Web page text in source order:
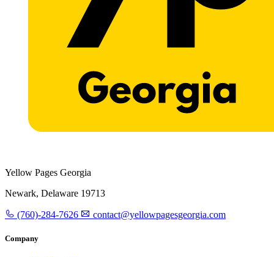
Yellow Pages Georgia
Newark, Delaware 19713
(760)-284-7626 contact@yellowpagesgeorgia.com
Company